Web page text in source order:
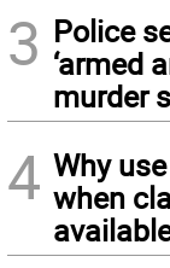
3 Police
‘armed
murder
4 Why
when